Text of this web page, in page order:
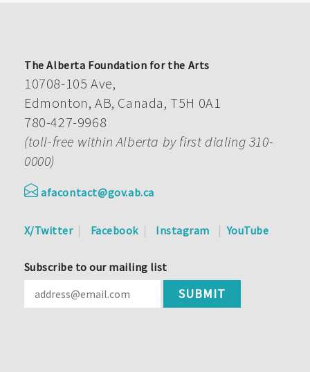
The Alberta Foundation for the Arts
10708-105 Ave,
Edmonton, AB, Canada, T5H 0A1
780-427-9968
(toll-free within Alberta by first dialing 310-
0000)
afacontact@gov.ab.ca
X/Twitter Facebook Instagram YouTube
Subscribe to our mailing list